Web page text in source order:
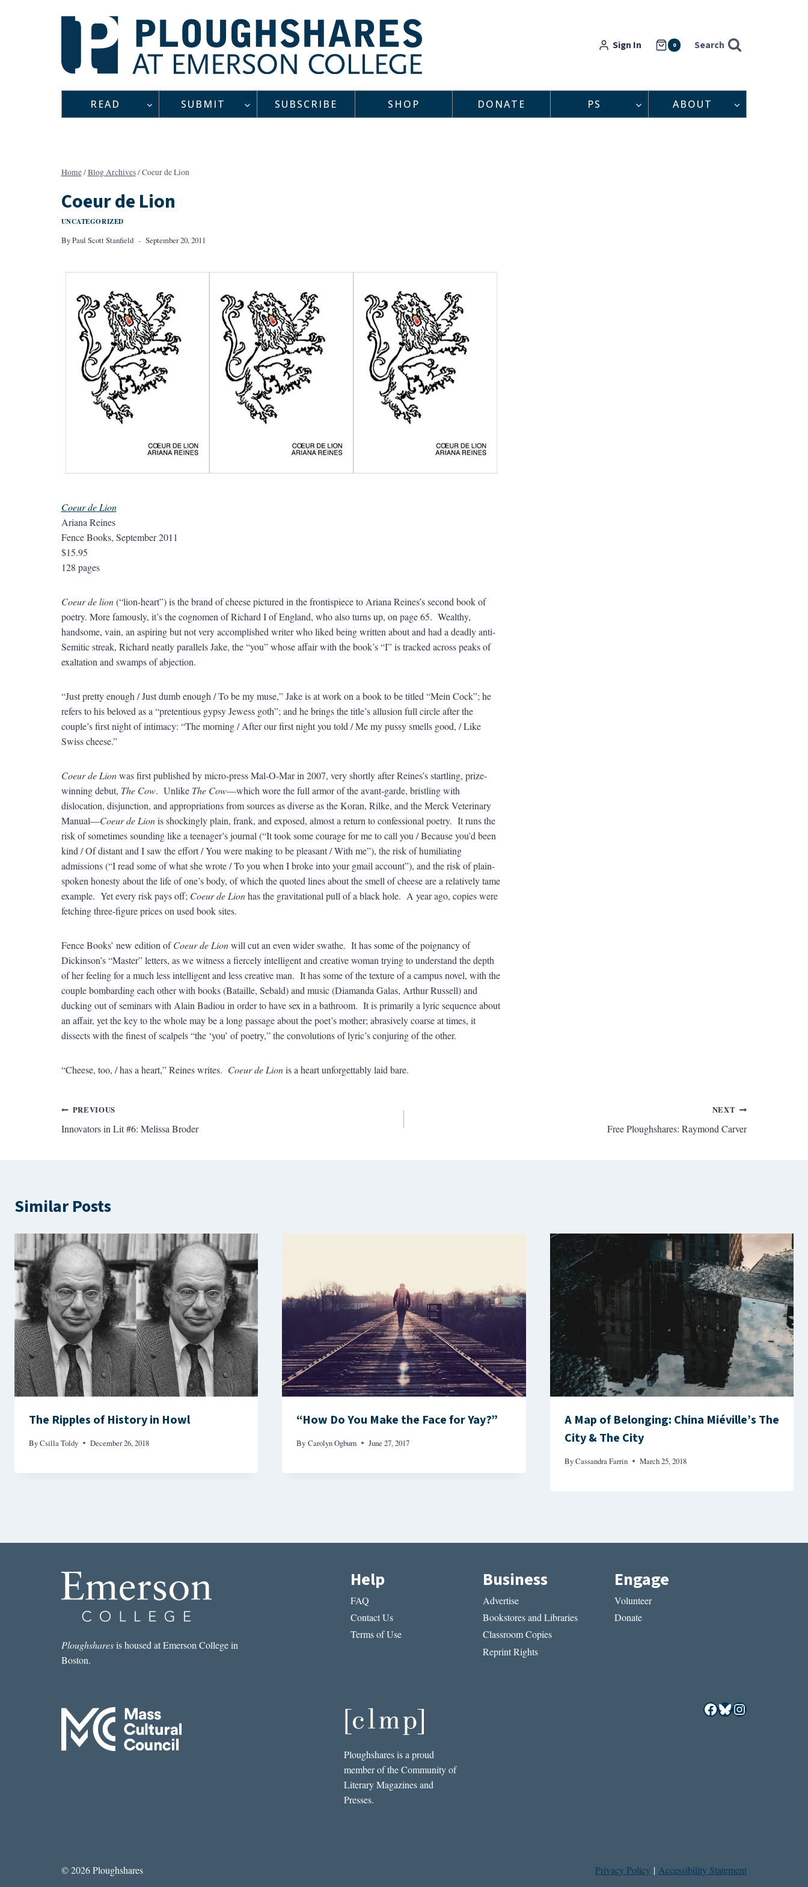
Sign In 0 Search
READ SUBMIT SUBSCRIBE SHOP DONATE PS ABOUT
Home/Blog Archives/Coeur de Lion
Coeur de Lion
UNCATEGORIZED
ByPaul Scott Stanfield September 20, 2011
Coeur de Lion
Ariana Reines
Fence Books, September 2011
$15.95
128 pages
Coeur de lion(“lion-heart”) is the brand of cheese pictured in the frontispiece to Ariana Reines’s second book of
poetry. More famously, it’s the cognomen of Richard I of England, who also turns up, on page 65. Wealthy,
handsome, vain, an aspiring but not very accomplished writer who liked being written about and had a deadly anti-
Semitic streak, Richard neatly parallels Jake, the “you” whose affair with the book’s “I” is tracked across peaks of
exaltation and swamps of abjection.
“Just pretty enough / Just dumb enough / To be my muse,” Jake is at work on a book to be titled “Mein Cock”; he
refers to his beloved as a “pretentious gypsy Jewess goth”; and he brings the title’s allusion full circle after the
couple’s first night of intimacy: “The morning / After our first night you told / Me my pussy smells good, / Like
Swiss cheese.”
Coeur de Lionwas first published by micro-press Mal-O-Mar in 2007, very shortly after Reines’s startling, prize-
winning debut, The Cow. Unlike The Cow—which wore the full armor of the avant-garde, bristling with
dislocation, disjunction, and appropriations from sources as diverse as the Koran, Rilke, and the Merck Veterinary
Manual—Coeur de Lionis shockingly plain, frank, and exposed, almost a return to confessional poetry. It runs the
risk of sometimes sounding like a teenager’s journal (“It took some courage for me to call you / Because you’d been
kind / Of distant and I saw the effort / You were making to be pleasant / With me”), the risk of humiliating
admissions (“I read some of what she wrote / To you when I broke into your gmail account”), and the risk of plain-
spoken honesty about the life of one’s body, of which the quoted lines about the smell of cheese are a relatively tame
example. Yet every risk pays off; Coeur de Lionhas the gravitational pull of a black hole. A year ago, copies were
fetching three-figure prices on used book sites.
Fence Books’ new edition ofCoeur de Lionwill cut an even wider swathe. It has some of the poignancy of
Dickinson’s “Master” letters, as we witness a fiercely intelligent and creative woman trying to understand the depth
of her feeling for a much less intelligent and less creative man. It has some of the texture of a campus novel, with the
couple bombarding each other with books (Bataille, Sebald) and music (Diamanda Galas, Arthur Russell) and
ducking out of seminars with Alain Badiou in order to have sex in a bathroom. It is primarily a lyric sequence about
an affair, yet the key to the whole may be a long passage about the poet’s mother; abrasively coarse at times, it
dissects with the finest of scalpels “the ‘you’ of poetry,” the convolutions of lyric’s conjuring of the other.
“Cheese, too, / has a heart,” Reines writes. Coeur de Lionis a heart unforgettably laid bare.
Post
navigation
PREVIOUS
Innovators in Lit #6: Melissa Broder
NEXT
Free Ploughshares: Raymond Carver
Similar Posts
The Ripples of History in Howl
ByCsilla Toldy December 26, 2018
“How Do You Make the Face for Yay?”
By Carolyn Ogburn June 27, 2017
A Map of Belonging: China Miéville’s The
City & The City
ByCassandra Farrin March 25, 2018
Ploughsharesis housed at Emerson College in
Boston.
Help
FAQ
Contact Us
Terms of Use
Business
Advertise
Bookstores and Libraries
Classroom Copies
Reprint Rights
Engage
Volunteer
Donate
Ploughshares is a proud
member of the Community of
Literary Magazines and
Presses.
Facebook
Bluesky
Instagram
© 2026 Ploughshares Privacy Policy | Accessibility Statement